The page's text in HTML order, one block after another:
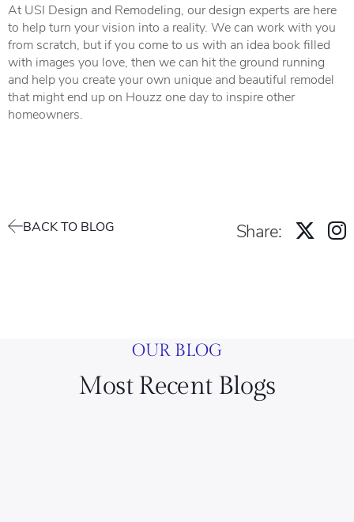
At USI Design and Remodeling, our design experts are here
to help turn your vision into a reality. We can work with you
from scratch, but if you come to us with an idea book filled
with images you love, then we can hit the ground running
and help you create your own unique and beautiful remodel
that might end up on Houzz one day to inspire other
homeowners.
BACK TO BLOG Share:
OUR BLOG
Most Recent Blogs